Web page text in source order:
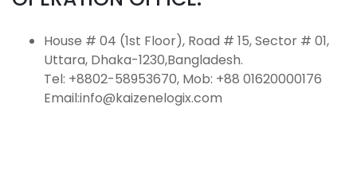
House # 04 (1st Floor), Road # 15, Sector # 01,
Uttara, Dhaka-1230,Bangladesh.
Tel: +8802-58953670, Mob: +88 01620000176
Email:info@kaizenelogix.com